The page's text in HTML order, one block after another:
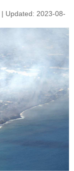
Updated: 2023-08-